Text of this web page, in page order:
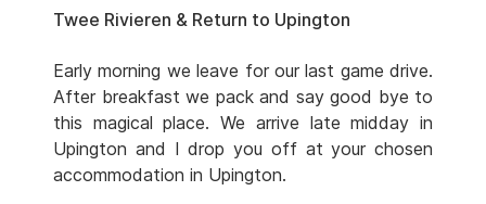
Twee Rivieren & Return to Upington
Early morning we leave for our last game drive.
After breakfast we pack and say good bye to
this magical place. We arrive late midday in
Upington and I drop you off at your chosen
accommodation in Upington.